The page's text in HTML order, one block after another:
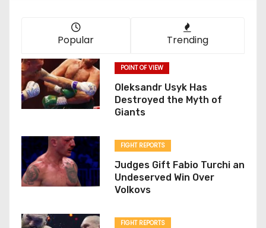
Popular Trending
POINT OF VIEW
Oleksandr Usyk Has
Destroyed the Myth of
Giants
FIGHT REPORTS
Judges Gift Fabio Turchi an
Undeserved Win Over
Volkovs
FIGHT REPORTS